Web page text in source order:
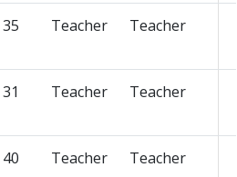
35 Teacher Teacher
31 Teacher Teacher
40 Teacher Teacher